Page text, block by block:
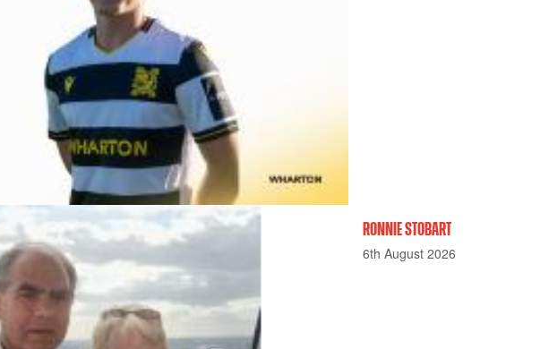
RONNIE STOBART
6th August 2026